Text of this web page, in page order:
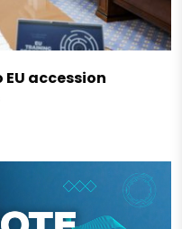
accession